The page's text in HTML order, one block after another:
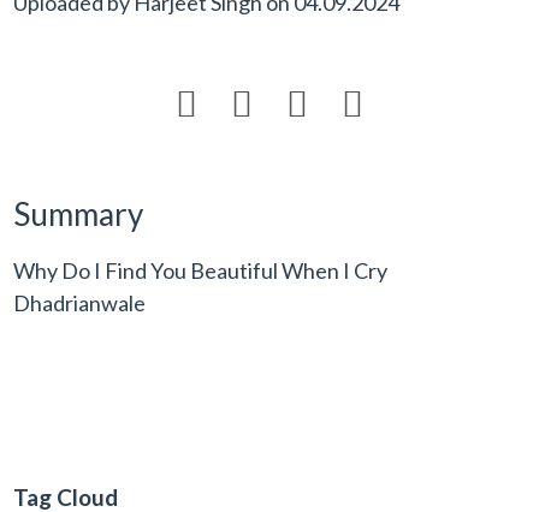
   
Summary
Why Do I Find You Beautiful When I Cry
Dhadrianwale
Tag Cloud